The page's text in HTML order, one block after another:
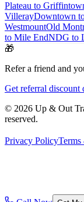
Plateau to
VillerayDowntown
WestmountOld
to Mile EndNDG to
🎁
Refer a friend and
Get referral discount
© 2026 Up & Out
reserved.
Privacy Policy